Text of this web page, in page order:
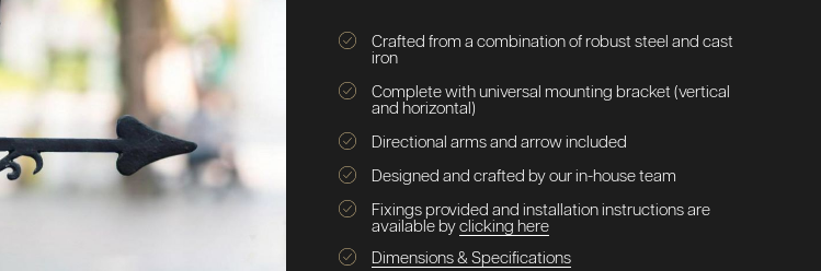
Crafted from a combination of robust steel and cast
iron
Complete with universal mounting bracket (vertical
and horizontal)
Directional arms and arrow included
Designed and crafted by our in-house team
Fixings provided and installation instructions are
available byclicking here
Dimensions & Specifications